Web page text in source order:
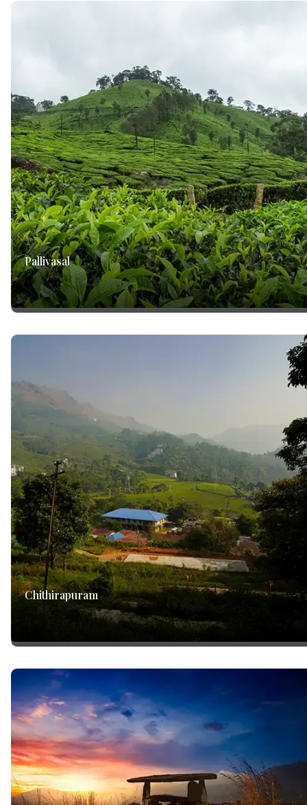
Pallivasal
Chithirapuram